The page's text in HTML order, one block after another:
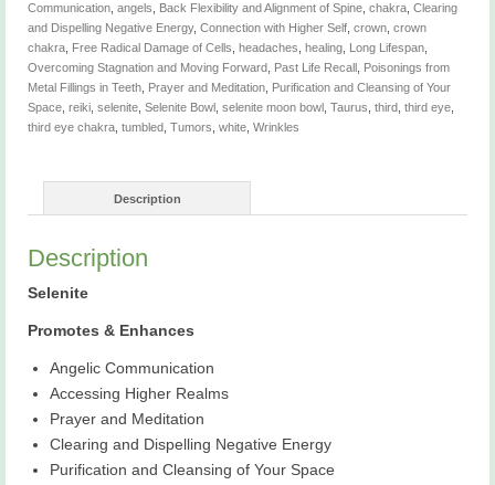
Communication angels Back Flexibility and Alignment of Spine chakra Clearing
and Dispelling Negative Energy, Connection with Higher Self crown crown
chakra Free Radical Damage of Cells headaches healing Long Lifespan
Overcoming Stagnation and Moving Forward Past Life Recall Poisonings from
Metal Fillings in Teeth Prayer and Meditation Purification and Cleansing of Your
Space reiki selenite Selenite Bowl selenite moon bowl Taurus third third eye
third eye chakra tumbled Tumors white Wrinkles
Description
Description
Selenite
Promotes & Enhances
Angelic Communication
Accessing Higher Realms
Prayer and Meditation
Clearing and Dispelling Negative Energy
Purification and Cleansing of Your Space